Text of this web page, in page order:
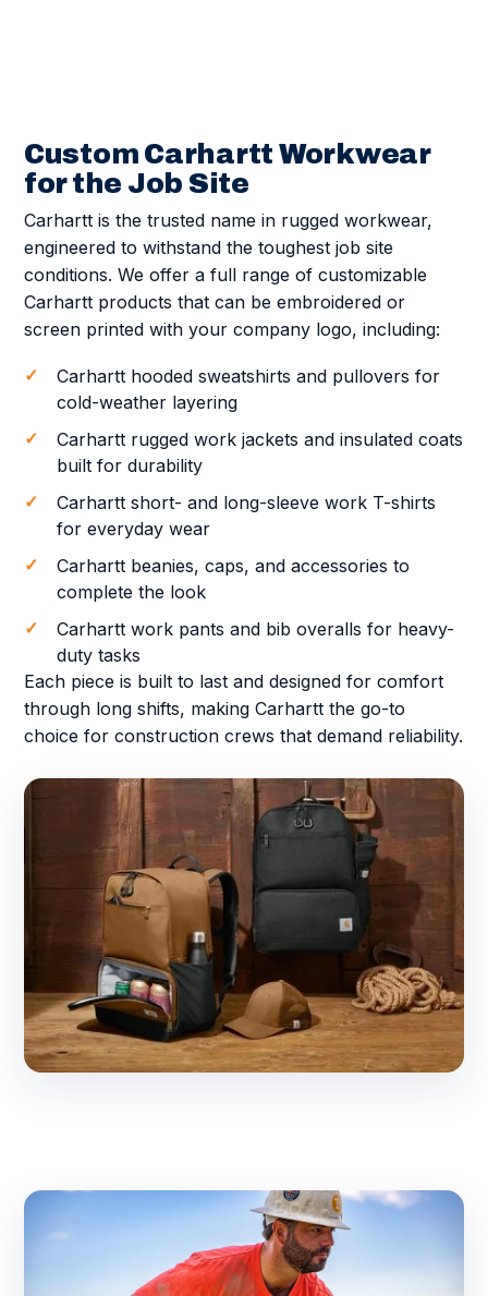
Custom Carhartt Workwear
for the Job Site
Carhartt is the trusted name in rugged workwear,
engineered to withstand the toughest job site
conditions. We offer a full range of customizable
Carhartt products that can be embroidered or
screen printed with your company logo, including:
Carhartt hooded sweatshirts and pullovers for
cold-weather layering
Carhartt rugged work jackets and insulated coats
built for durability
Carhartt short- and long-sleeve work T-shirts
for everyday wear
Carhartt beanies, caps, and accessories to
complete the look
Carhartt work pants and bib overalls for heavy-
duty tasks
Each piece is built to last and designed for comfort
through long shifts, making Carhartt the go-to
choice for construction crews that demand reliability.